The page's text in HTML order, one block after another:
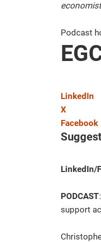
Podcast
LinkedIn
X
Facebook
LinkedIn/
PODCAST
support